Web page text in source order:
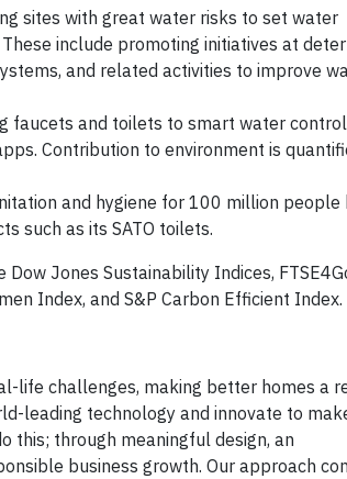
sites with great water risks to set water
include promoting initiatives at
and related activities to improve
faucets and toilets to smart water
Contribution to environment is
and hygiene for 100 million people
such as its SATO toilets.
Jones Sustainability Indices,
Index, and S&P Carbon Efficient Index.
life challenges, making better homes a
leading technology and innovate to
this; through meaningful design, an
business growth. Our approach